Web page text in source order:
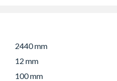
2440 mm
12 mm
100 mm